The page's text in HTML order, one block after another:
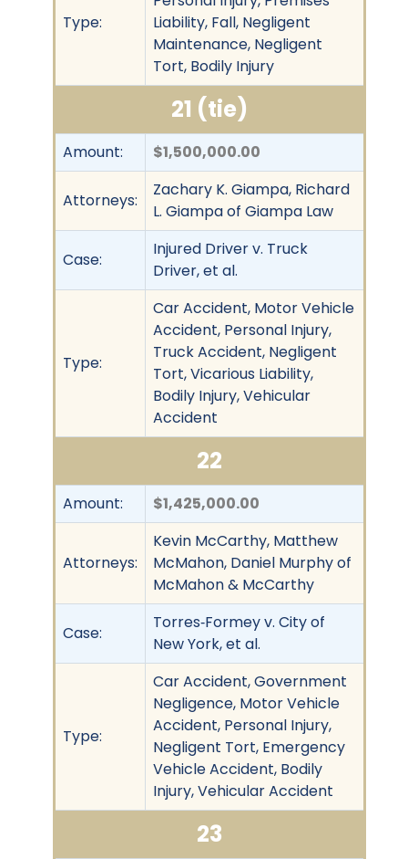
Type:
Liability, Fall, Negligent
Maintenance, Negligent
Tort, Bodily Injury
21 (tie)
Amount: $1,500,000.00
Attorneys:
Zachary K. Giampa, Richard
L. Giampa of Giampa Law
Case:
Injured Driver v. Truck
Driver, et al.
Type:
Car Accident, Motor Vehicle
Accident, Personal Injury,
Truck Accident, Negligent
Tort, Vicarious Liability,
Bodily Injury, Vehicular
Accident
22
Amount: $1,425,000.00
Attorneys:
Kevin McCarthy, Matthew
McMahon, Daniel Murphy of
McMahon & McCarthy
Case:
Torres‐Formey v. City of
New York, et al.
Type:
Car Accident, Government
Negligence, Motor Vehicle
Accident, Personal Injury,
Negligent Tort, Emergency
Vehicle Accident, Bodily
Injury, Vehicular Accident
23